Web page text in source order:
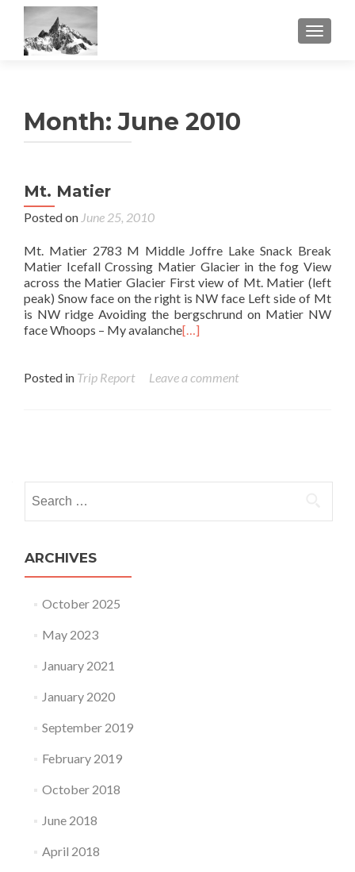
Month:June 2010
Mt. Matier
Posted on June 25, 2010
Mt. Matier 2783 M Middle Joffre Lake Snack Break
Matier Icefall Crossing Matier Glacier in the fog View
across the Matier Glacier First view of Mt. Matier (left
peak) Snow face on the right is NW face Left side of Mt
is NW ridge Avoiding the bergschrund on Matier NW
face Whoops – My avalanche[…]
Posted in Trip Report Leave a comment
ARCHIVES
October 2025
May 2023
January 2021
January 2020
September 2019
February 2019
October 2018
June 2018
April 2018